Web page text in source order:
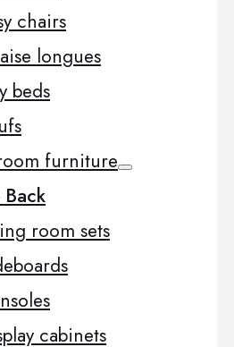
chairs
longues
beds
furniture
room sets
cabinets